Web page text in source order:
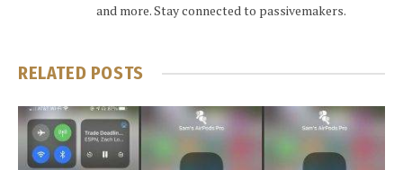
and more. Stay connected to passivemakers.
RELATED POSTS